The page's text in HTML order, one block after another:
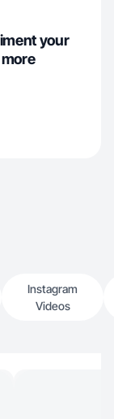
your
Instagram
Videos